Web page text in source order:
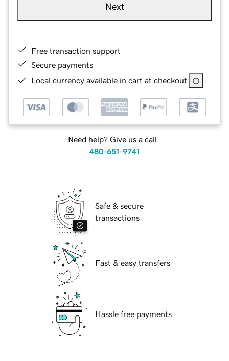
Next
Free transaction support
Secure payments
Local currency available in cart at checkout
Need help? Give us a call.
480-651-9741
Safe & secure
transactions
Fast & easy transfers
Hassle free payments